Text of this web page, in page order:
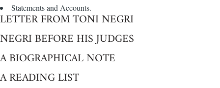
Statements and Accounts.
LETTER FROM TONI NEGRI
NEGRI BEFORE HIS JUDGES
A BIOGRAPHICAL NOTE
A READING LIST